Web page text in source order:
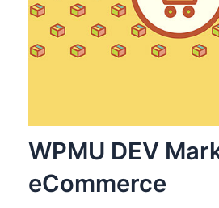
WPMU DEV
eCommerce